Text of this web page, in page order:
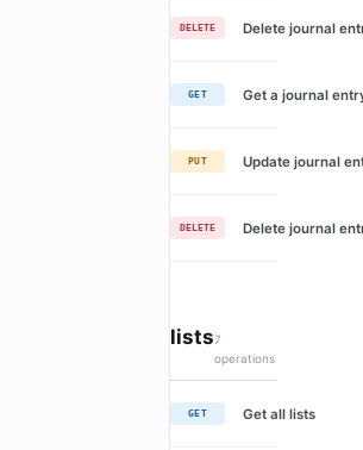
DELETE Delete journal
GET Get a journal
PUT Update journal
DELETE Delete journal
lists7
operations
GET Get all lists